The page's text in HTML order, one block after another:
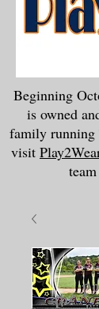
Beginning
is owned
family running
visit